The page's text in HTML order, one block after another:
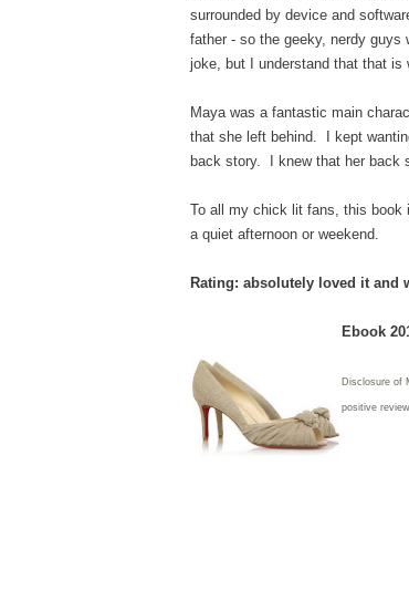
surrounded by device and
father - so the geeky, nerdy
joke, but I understand that that is
Maya was a fantastic main
that she left behind. I kept
back story. I knew that her back
To all my chick lit fans, this
a quiet afternoon or weekend.
Rating: absolutely loved it and
Ebook
Disclosure of
positive